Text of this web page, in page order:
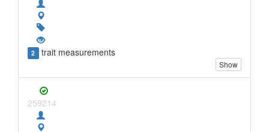
2 trait measurements
Show
259214